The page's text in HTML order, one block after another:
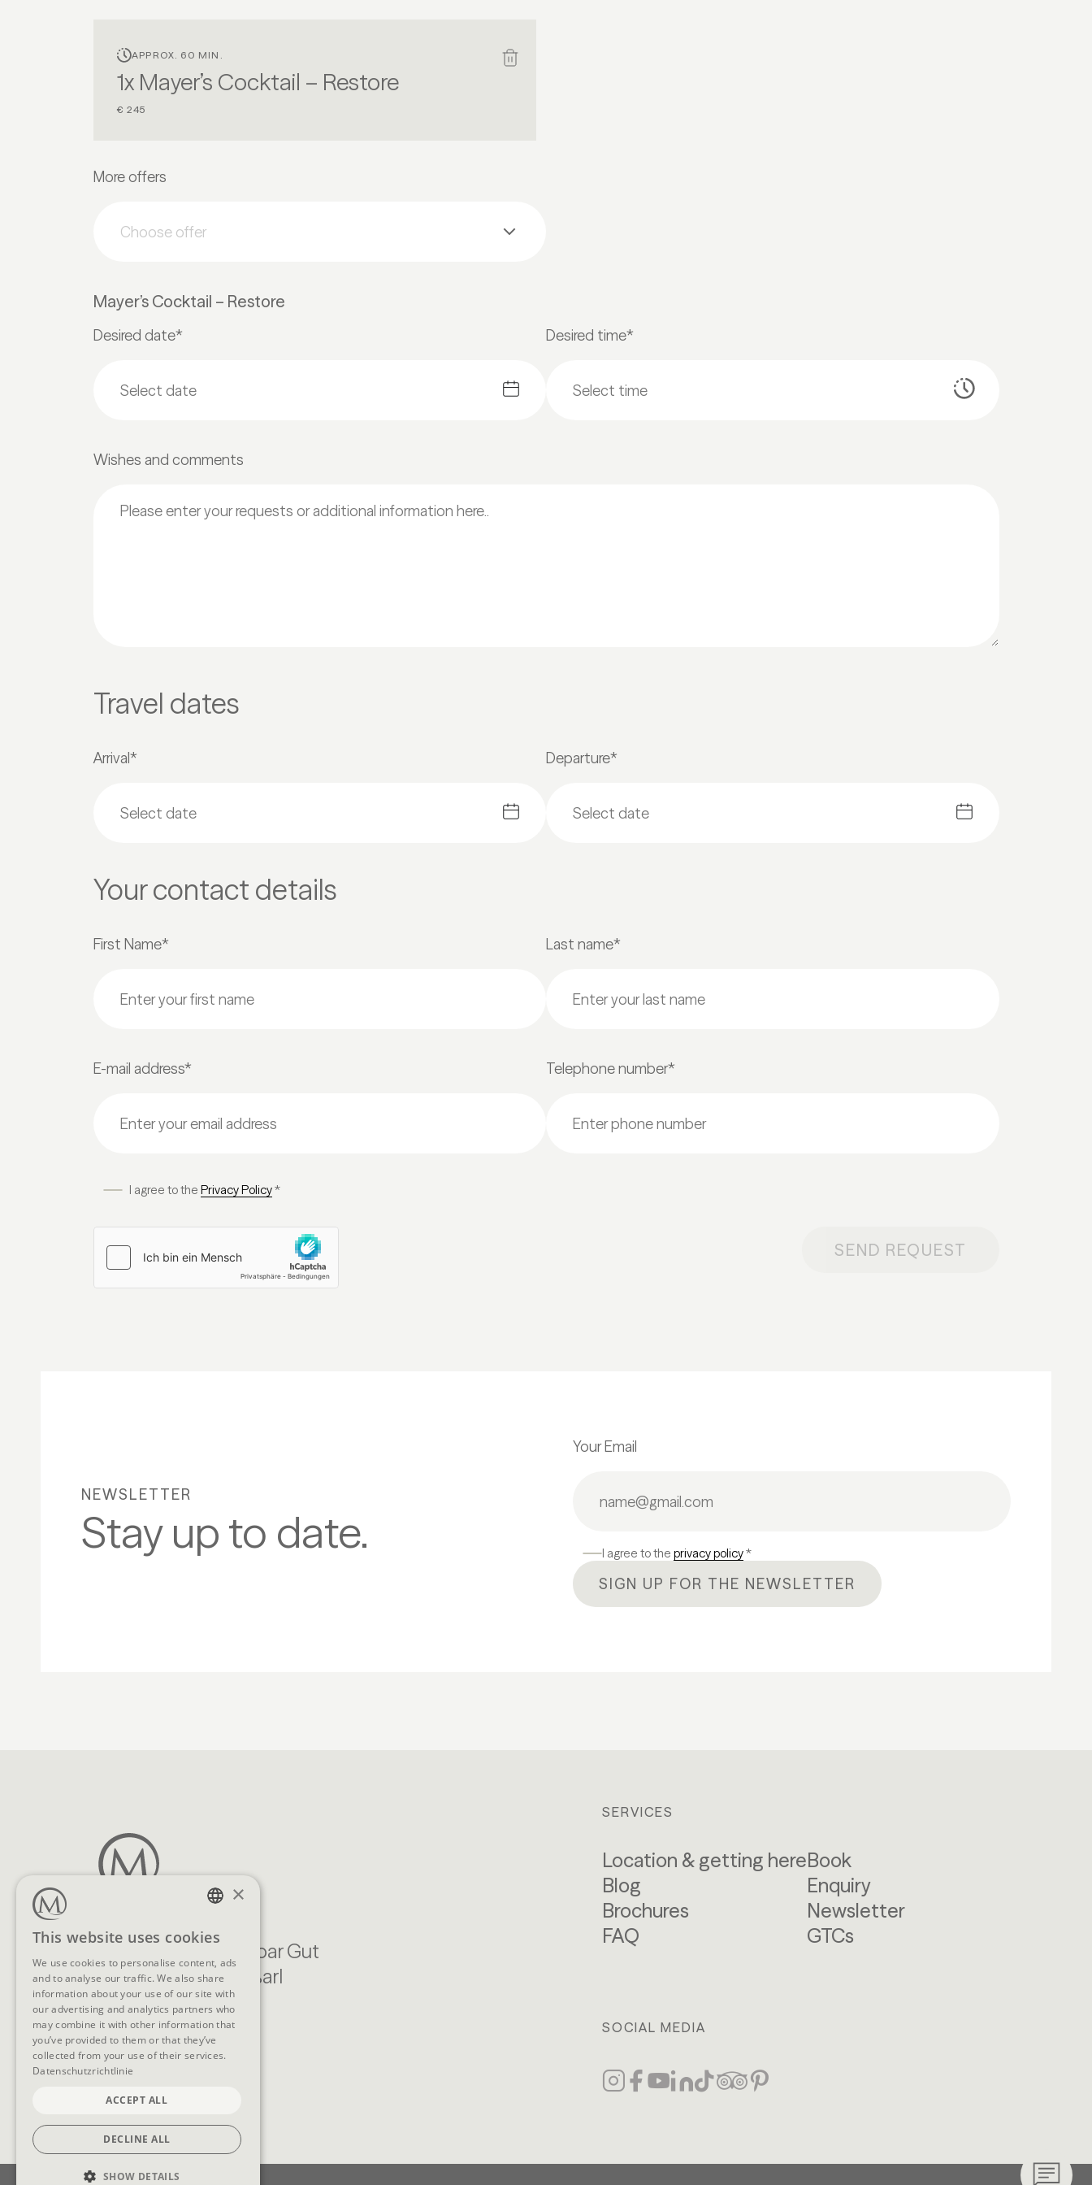
APPROX. 60 MIN.
1x Mayer’s Cocktail – Restore
€ 245
More offers
Choose offer
Mayer’s Cocktail – Restore
Desired date* Desired time*
Wishes and comments
Travel dates
Arrival* Departure*
Your contact details
First Name* Last name*
E-mail address* Telephone number*
I agree to the Privacy Policy*
SEND REQUEST
NEWSLETTER
Stay up to date.
Your Email
I agree to the privacy policy*
SIGN UP FOR THE NEWSLETTER
Familien Natur Resort Moar Gut
Moargasse 22, 5611 Großarl
Austria
CONTACT
Telephone+43 (0)6414/318
SERVICES
Location & getting here
Blog
Brochures
FAQ
Book
Enquiry
Newsletter
GTCs
SOCIAL MEDIA
ENGLISH
×
This website uses cookies
We use cookies to personalise content, ads
and to analyse our traffic. We also share
information about your use of our site with
our advertising and analytics partners who
may combine it with other information that
you’ve provided to them or that they’ve
collected from your use of their services.
Datenschutzrichtlinie
ACCEPT ALL
DECLINE ALL
SHOW DETAILS